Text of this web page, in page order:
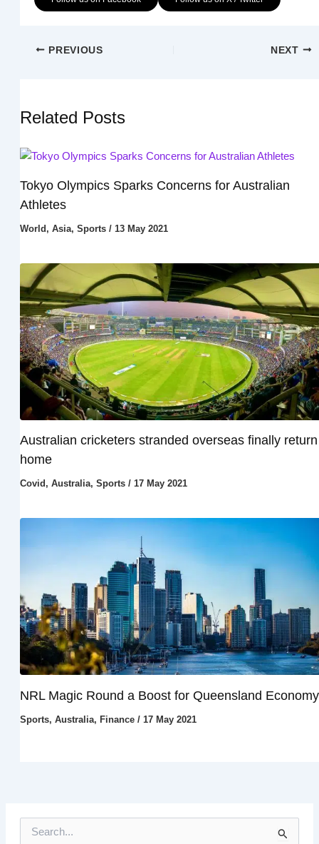
PREVIOUS NEXT
Related Posts
Tokyo Olympics Sparks Concerns for Australian
Athletes
World , Asia, Sports/ 13 May 2021
Australian cricketers stranded overseas finally return
home
Covid , Australia, Sports/ 17 May 2021
NRL Magic Round a Boost for Queensland Economy
Sports, Australia, Finance/ 17 May 2021